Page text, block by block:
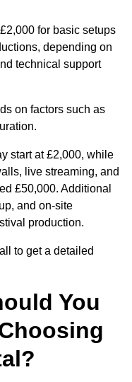
for basic setups
depending on
technical support
on factors such as
start at £2,000, while
live streaming, and
£50,000. Additional
and on-site
production.
to get a detailed
You